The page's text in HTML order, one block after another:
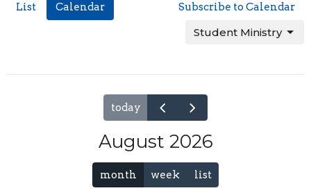
List Calendar Subscribe to Calendar
Student Ministry
today
August 2026
month week list